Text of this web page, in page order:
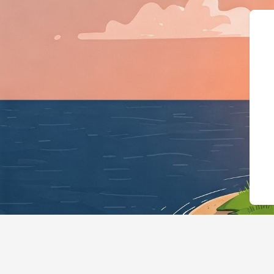
{"@context":"https://